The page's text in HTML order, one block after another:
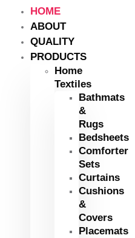
HOME
ABOUT
QUALITY
PRODUCTS
Home
Textiles
Bathmats
&
Rugs
Bedsheets
Comforter
Sets
Curtains
Cushions
&
Covers
Placemats